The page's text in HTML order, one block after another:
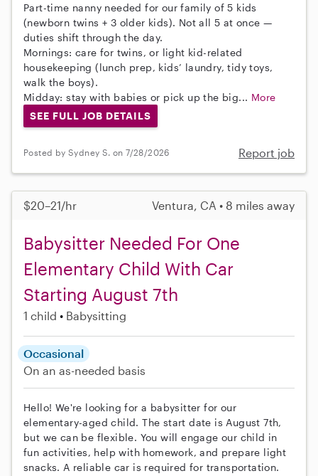
Part-time nanny needed for our family of 5 kids
(newborn twins + 3 older kids). Not all 5 at once —
duties shift through the day.
Mornings: care for twins, or light kid-related
housekeeping (lunch prep, kids’ laundry, tidy toys,
walk the boys).
Midday: stay with babies or pick up the big... More
SEE FULL JOB DETAILS
Posted by Sydney S. on 7/28/2026 Report job
$20–21/hr Ventura, CA • 8 miles away
Babysitter Needed For One
Elementary Child With Car
Starting August 7th
1 child Babysitting
Occasional
On an as-needed basis
Hello! We're looking for a babysitter for our
elementary-aged child. The start date is August 7th,
but we can be flexible. You will engage our child in
fun activities, help with homework, and prepare light
snacks. A reliable car is required for transportation.